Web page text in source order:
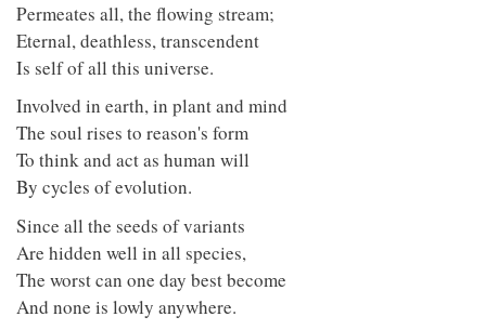
Permeates all, the flowing stream;
Eternal, deathless, transcendent
Is self of all this universe.
Involved in earth, in plant and mind
The soul rises to reason's form
To think and act as human will
By cycles of evolution.
Since all the seeds of variants
Are hidden well in all species,
The worst can one day best become
And none is lowly anywhere.